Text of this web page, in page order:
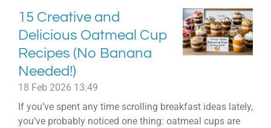
15 Creative and
Delicious Oatmeal Cup
Recipes (No Banana
Needed!)
18 Feb 2026 13:49
If you’ve spent any time scrolling breakfast ideas lately,
you’ve probably noticed one thing: oatmeal cups are